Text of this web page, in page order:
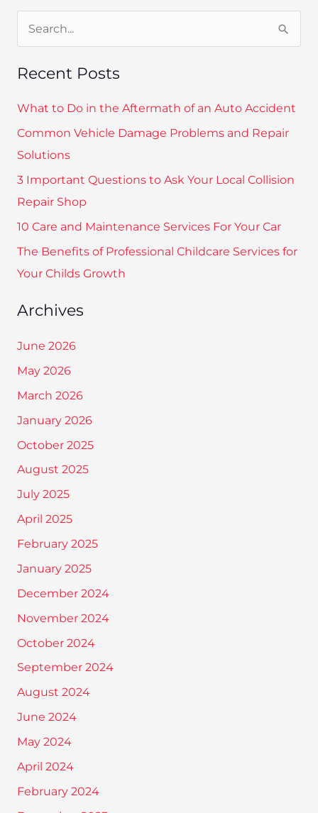
a
o
r
Recent Posts
What to Do in the Aftermath of an Auto Accident
Common Vehicle Damage Problems and Repair
Solutions
3 Important Questions to Ask Your Local Collision
Repair Shop
10 Care and Maintenance Services For Your Car
The Benefits of Professional Childcare Services for
Your Childs Growth
Archives
June 2026
May 2026
March 2026
January 2026
October 2025
August 2025
July 2025
April 2025
February 2025
January 2025
December 2024
November 2024
October 2024
September 2024
August 2024
June 2024
May 2024
April 2024
February 2024